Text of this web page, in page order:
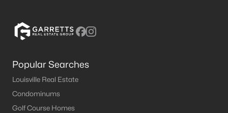
Popular Searches
Louisville Real Estate
Condominums
Golf Course Homes